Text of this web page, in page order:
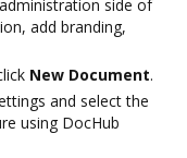
side of
add branding,
New Document.
and select the
using DocHub